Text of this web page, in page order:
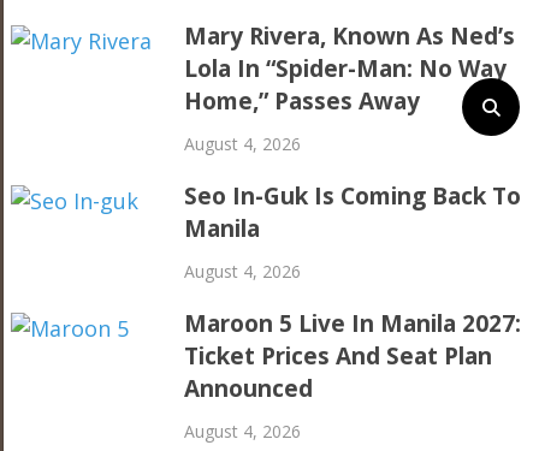
Mary Rivera, Known As Ned’s
Lola In “Spider-Man: No Way
Home,” Passes Away
August 4, 2026
Seo In-Guk Is Coming Back To
Manila
August 4, 2026
Maroon 5 Live In Manila 2027:
Ticket Prices And Seat Plan
Announced
August 4, 2026